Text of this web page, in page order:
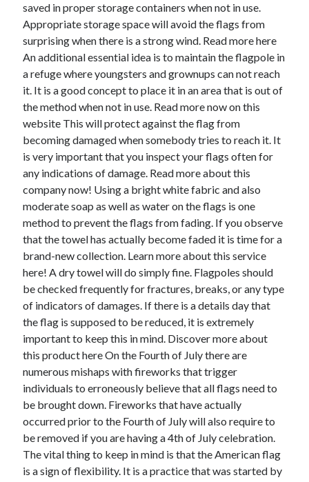
September 2018
June 2018
April 2018
February 2018
November 2017
October 2017
September 2017
August 2017
July 2017
June 2017
May 2017
April 2017
February 2017
October 2016
September 2016
August 2016
June 2016
May 2016
April 2016
March 2016
February 2016
December 2015
November 2015
October 2015
September 2015
June 2015
April 2015
March 2015
February 2015
saved in proper storage containers when not in use.
Appropriate storage space will avoid the flags from
surprising when there is a strong wind. Read more here
An additional essential idea is to maintain the flagpole in
a refuge where youngsters and grownups can not reach
it. It is a good concept to place it in an area that is out of
the method when not in use. Read more now on this
website This will protect against the flag from
becoming damaged when somebody tries to reach it. It
is very important that you inspect your flags often for
any indications of damage. Read more about this
company now! Using a bright white fabric and also
moderate soap as well as water on the flags is one
method to prevent the flags from fading. If you observe
that the towel has actually become faded it is time for a
brand-new collection. Learn more about this service
here! A dry towel will do simply fine. Flagpoles should
be checked frequently for fractures, breaks, or any type
of indicators of damages. If there is a details day that
the flag is supposed to be reduced, it is extremely
important to keep this in mind. Discover more about
this product here On the Fourth of July there are
numerous mishaps with fireworks that trigger
individuals to erroneously believe that all flags need to
be brought down. Fireworks that have actually
occurred prior to the Fourth of July will also require to
be removed if you are having a 4th of July celebration.
The vital thing to keep in mind is that the American flag
is a sign of flexibility. It is a practice that was started by